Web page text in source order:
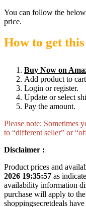
You can follow the
price.
How to get
Buy Now on
Add product to
Login or register.
Update or select
Pay the amount.
Please note: Sometimes
to “different seller” or
Disclaimer :
Product prices and
2026 19:35:57 as
availability information
purchase will apply to
shoppingsecretdeals